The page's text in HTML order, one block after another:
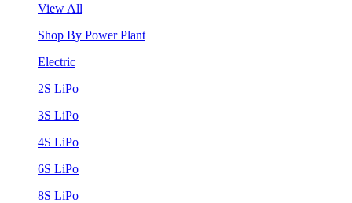
View All
Shop By Power Plant
Electric
2S LiPo
3S LiPo
4S LiPo
6S LiPo
8S LiPo